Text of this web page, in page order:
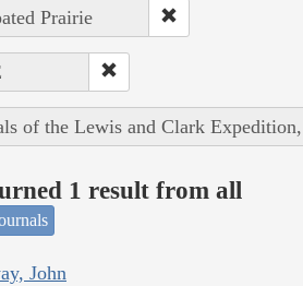
Prairie
of the Lewis and Clark
1 result from all
John